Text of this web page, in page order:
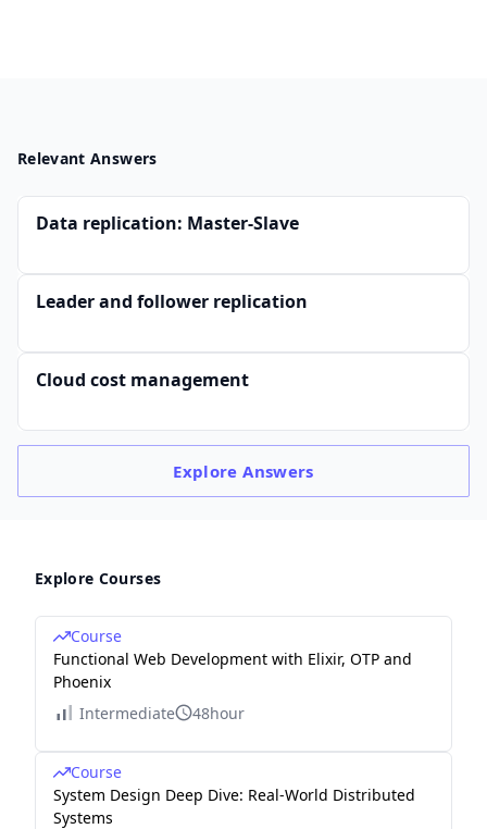
Relevant Answers
Data replication: Master-Slave
Leader and follower replication
Cloud cost management
ExploreAnswers
Explore Courses
Course
Functional Web Development with Elixir, OTP and
Phoenix
Intermediate
48hour
Course
System Design Deep Dive: Real-World Distributed
Systems